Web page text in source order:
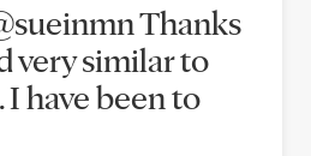
Thanks
very similar to
have been to